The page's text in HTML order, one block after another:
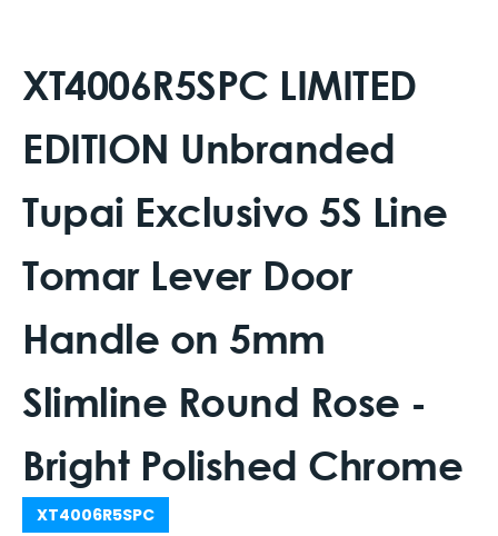
XT4006R5SPC LIMITED
EDITION Unbranded
Tupai Exclusivo 5S Line
Tomar Lever Door
Handle on 5mm
Slimline Round Rose -
Bright Polished Chrome
XT4006R5SPC